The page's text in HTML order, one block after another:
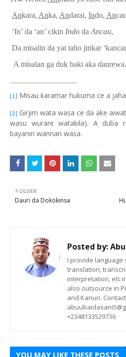
Ankara, Anka, Andarai, Indo, An
‘In’ da ‘an’ cikin Indo da Ancau,
Da misalin da yat taho jinkar
A misalan ga duk baƙi aka ɗaurewa.
[1] Misau ƙaramar hukuma ce a
[2] Girjim wata wasa ce da ake
wasu wurare watakila). A duba
bayanin wannan wasa.
OLDER
Dauri da Dokokinsa
Posted by:
I provide language
translation,
interpretation, etc
also outsource in
and Kanuri.
+2348133529736
YOU MAY LIKE THESE POSTS